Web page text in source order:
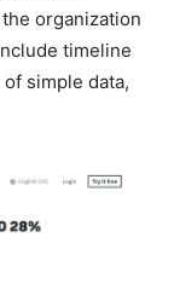
organization
timeline
simple data,